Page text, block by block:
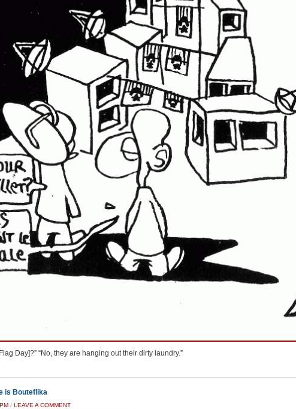
Day]?” “No, they are hanging out their dirty laundry.”
is Bouteflika
/ LEAVE A COMMENT